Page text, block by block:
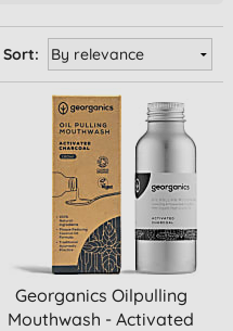
Sort:
Georganics Oilpulling
Mouthwash - Activated